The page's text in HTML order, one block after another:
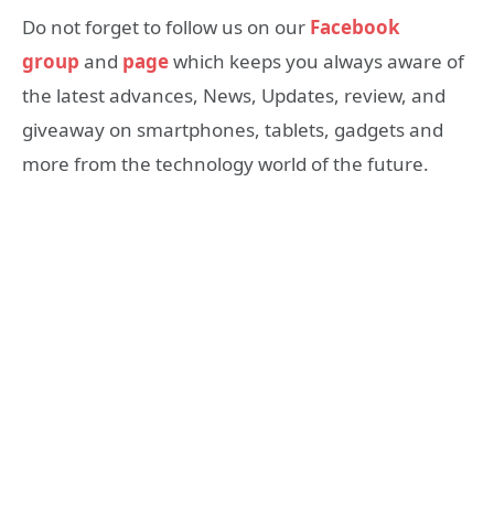
Do not forget to follow us on our Facebook
group and pagewhich keeps you always aware of
the latest advances, News, Updates, review, and
giveaway on smartphones, tablets, gadgets and
more from the technology world of the future.